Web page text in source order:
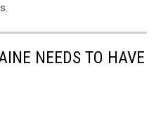
NEEDS TO HAVE